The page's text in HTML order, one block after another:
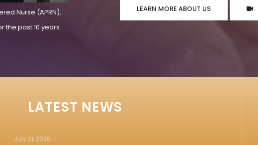
Nurse (APRN),
the past 10 years.
LEARN MORE ABOUT US
LATEST NEWS
July 21, 2026